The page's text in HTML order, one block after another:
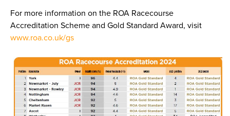
For more information on the ROA Racecourse
Accreditation Scheme and Gold Standard Award, visit
www.roa.co.uk/gs